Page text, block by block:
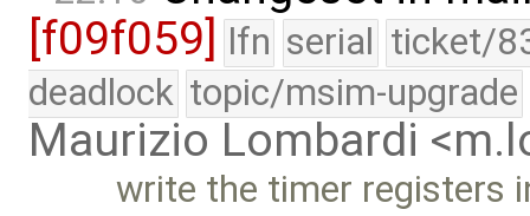
[f09f059] lfn serial ticket/
deadlock topic/msim-upgrade
Maurizio Lombardi
write the timer registers